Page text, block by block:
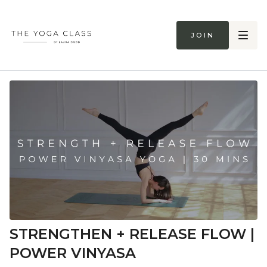
Join
STRENGTHEN + RELEASE FLOW |
POWER VINYASA